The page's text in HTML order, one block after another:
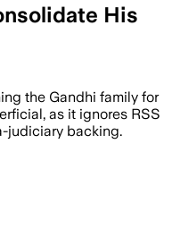
His
the Gandhi family for
as it ignores RSS
judiciary backing.